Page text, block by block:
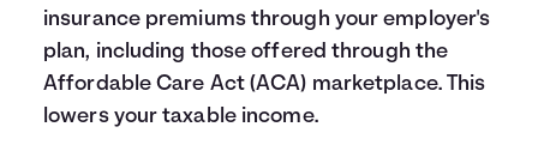
insurance premiums through your employer's
plan, including those offered through the
Affordable Care Act (ACA) marketplace. This
lowers your taxable income.